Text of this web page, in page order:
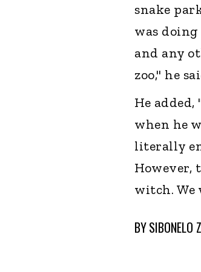
snake
was
and any
zoo," he
He
when he
literally
However,
witch.
BYSIBONELO